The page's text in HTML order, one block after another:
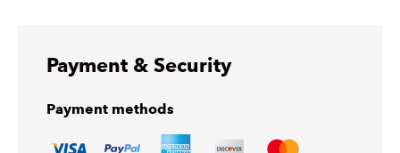
Payment & Security
Payment methods